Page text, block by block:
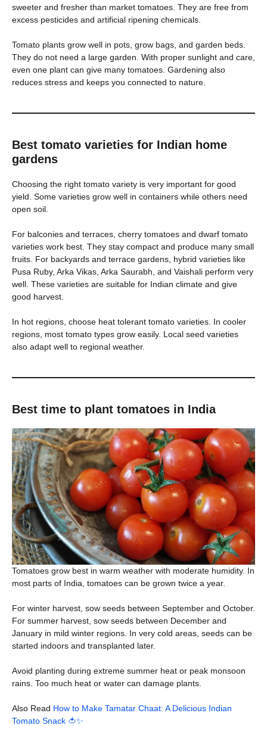
sweeter and fresher than market tomatoes. They are free from
excess pesticides and artificial ripening chemicals.
Tomato plants grow well in pots, grow bags, and garden beds.
They do not need a large garden. With proper sunlight and care,
even one plant can give many tomatoes. Gardening also
reduces stress and keeps you connected to nature.
Best tomato varieties for Indian home
gardens
Choosing the right tomato variety is very important for good
yield. Some varieties grow well in containers while others need
open soil.
For balconies and terraces, cherry tomatoes and dwarf tomato
varieties work best. They stay compact and produce many small
fruits. For backyards and terrace gardens, hybrid varieties like
Pusa Ruby, Arka Vikas, Arka Saurabh, and Vaishali perform very
well. These varieties are suitable for Indian climate and give
good harvest.
In hot regions, choose heat tolerant tomato varieties. In cooler
regions, most tomato types grow easily. Local seed varieties
also adapt well to regional weather.
Best time to plant tomatoes in India
Tomatoes grow best in warm weather with moderate humidity. In
most parts of India, tomatoes can be grown twice a year.
For winter harvest, sow seeds between September and October.
For summer harvest, sow seeds between December and
January in mild winter regions. In very cold areas, seeds can be
started indoors and transplanted later.
Avoid planting during extreme summer heat or peak monsoon
rains. Too much heat or water can damage plants.
Also Read How to Make Tamatar Chaat: A Delicious Indian
Tomato Snack 🍅✨